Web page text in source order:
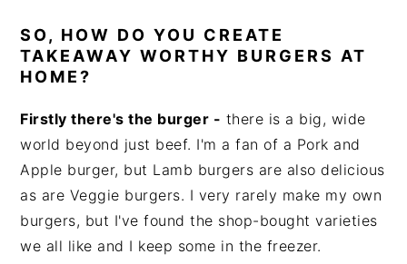
SO, HOW DO YOU CREATE
TAKEAWAY WORTHY BURGERS AT
HOME?
Firstly there's the burger - there is a big, wide
world beyond just beef. I'm a fan of a Pork and
Apple burger, but Lamb burgers are also delicious
as are Veggie burgers. I very rarely make my own
burgers, but I've found the shop-bought varieties
we all like and I keep some in the freezer.